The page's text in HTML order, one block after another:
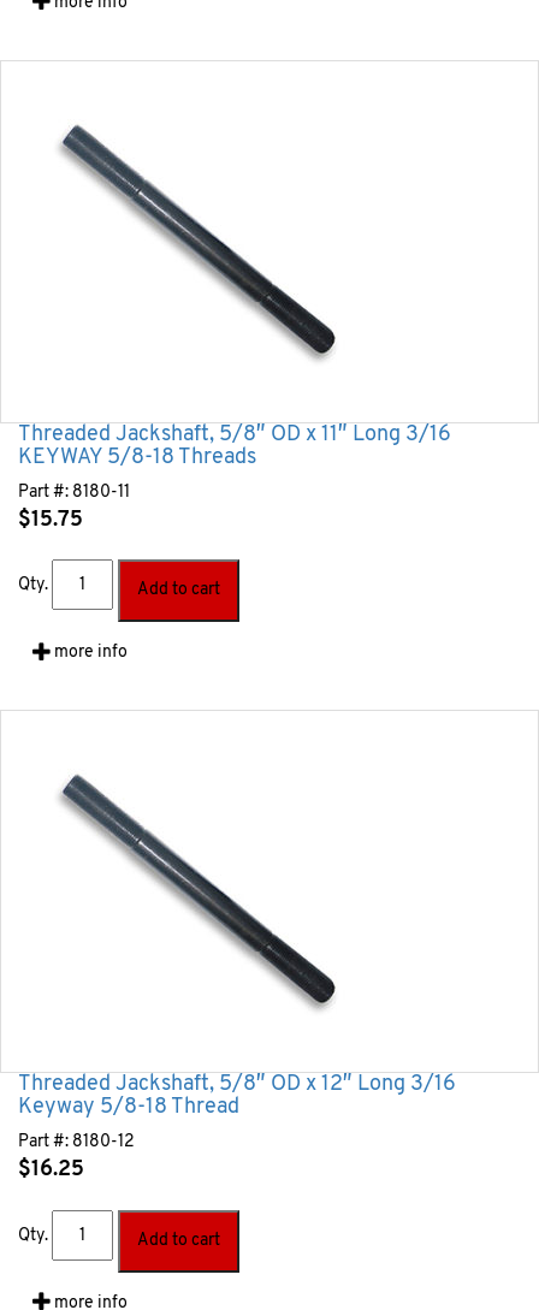
Threaded Jackshaft, 5/8″ OD x 11″ Long 3/16
KEYWAY 5/8-18 Threads
Part #: 8180-11
$15.75
Qty. Add to cart
more info
Threaded Jackshaft, 5/8″ OD x 12″ Long 3/16
Keyway 5/8-18 Thread
Part #: 8180-12
$16.25
Qty. Add to cart
more info